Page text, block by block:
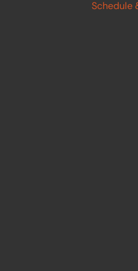
Schedule